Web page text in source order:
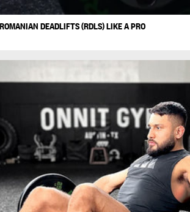
DEADLIFTS (RDLS) LIKE A PRO